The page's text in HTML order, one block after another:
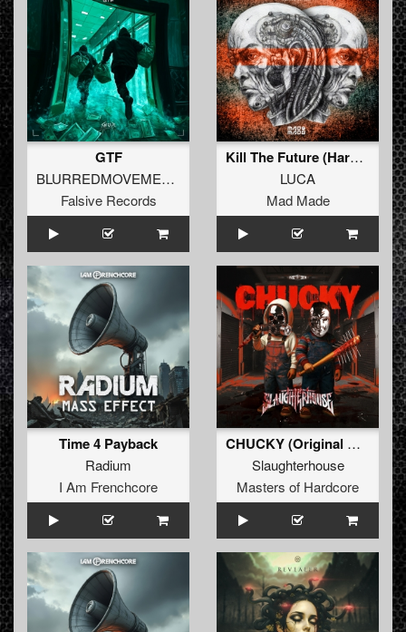
GTF
BLURREDMOVEMENT
Falsive Records
Kill The Future (Hard Edit)
LUCA
Mad Made
Time 4 Payback
Radium
I Am Frenchcore
CHUCKY (Original Mix)
Slaughterhouse
Masters of Hardcore